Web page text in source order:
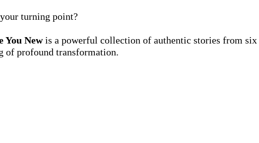
turning point?
You Newis a powerful collection of authentic stories from six
of profound transformation.